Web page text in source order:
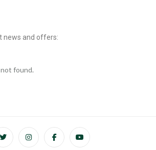
news and offers:
found.